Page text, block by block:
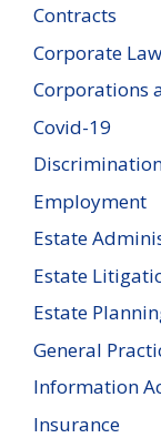
Contracts
Corporate Law
Corporations
Covid-19
Employment
Estate
Estate
Estate
General
Information
Insurance